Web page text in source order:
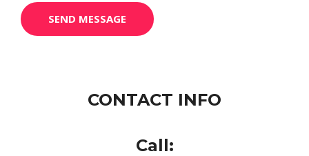
SEND MESSAGE
CONTACT INFO
Call: